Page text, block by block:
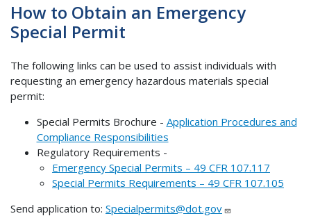
How to Obtain an Emergency
Special Permit
The following links can be used to assist individuals with
requesting an emergency hazardous materials special
permit:
Special Permits Brochure - Application Procedures and
Compliance Responsibilities
Regulatory Requirements -
Emergency Special Permits – 49 CFR 107.117
Special Permits Requirements – 49 CFR 107.105
Send application to: Specialpermits@dot.gov